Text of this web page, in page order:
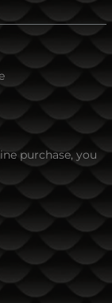
purchase, you